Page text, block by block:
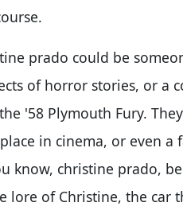
prado could be
of horror stories, or a
'58 Plymouth Fury.
in cinema, or even
know, christine prado,
lore of Christine, the car